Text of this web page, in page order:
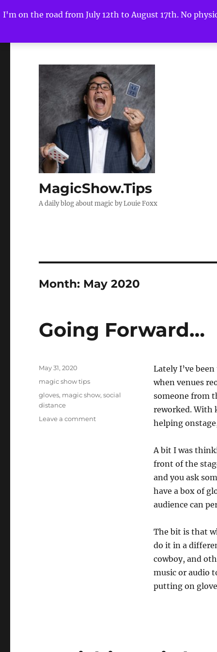
I'm on the road from July 12th to August 17th. No
MagicShow.Tips
A daily blog about magic by Louie Foxx
Month: May 2020
Going Forward…
Lately I’ve
when venues
someone from
reworked. With
helping
A bit I was
front of the
and you ask
have a box of
audience can
The bit is that
do it in a
cowboy, and
music or audio
putting on
Posted
May 31, 2020
Categories
magic show tips
Tags
gloves, magic show,social
distance
Leave a commenton